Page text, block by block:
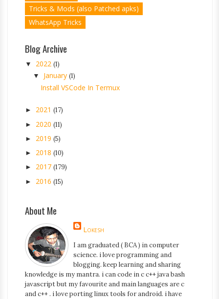
Tricks & Mods (also Patched apks)
WhatsApp Tricks
Blog Archive
▼ 2022 (1)
▼ January (1)
Install VSCode In Termux
► 2021 (17)
► 2020 (11)
► 2019 (5)
► 2018 (10)
► 2017 (179)
► 2016 (15)
About Me
Lokesh
I am graduated ( BCA ) in computer
science. i love programming and
blogging. keep learning and sharing
knowledge is my mantra. i can code in c c++ java bash
javascript but my favourite and main languages are c
and c++ . i love porting linux tools for android. i have